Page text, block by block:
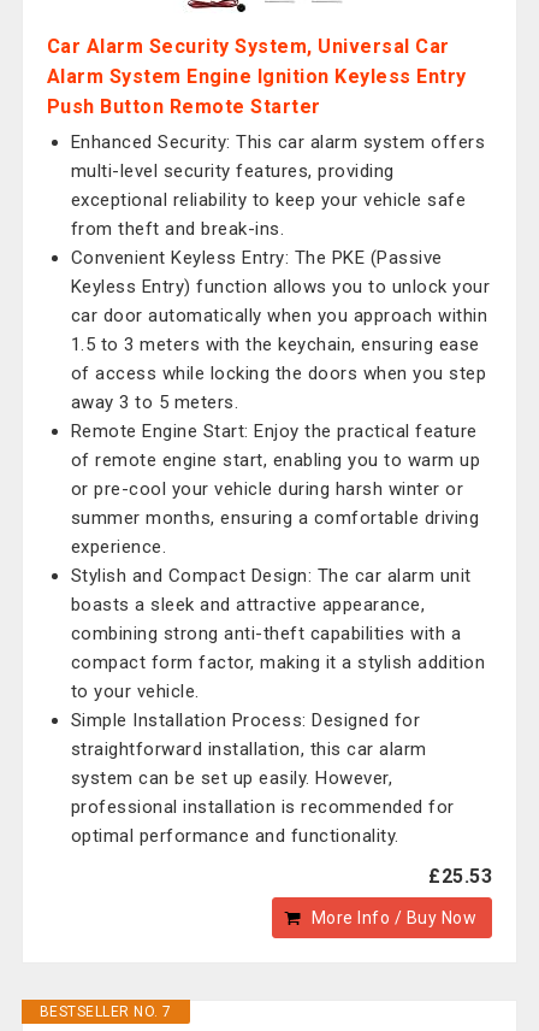
Car Alarm Security System, Universal Car
Alarm System Engine Ignition Keyless Entry
Push Button Remote Starter
Enhanced Security: This car alarm system offers
multi-level security features, providing
exceptional reliability to keep your vehicle safe
from theft and break-ins.
Convenient Keyless Entry: The PKE (Passive
Keyless Entry) function allows you to unlock your
car door automatically when you approach within
1.5 to 3 meters with the keychain, ensuring ease
of access while locking the doors when you step
away 3 to 5 meters.
Remote Engine Start: Enjoy the practical feature
of remote engine start, enabling you to warm up
or pre-cool your vehicle during harsh winter or
summer months, ensuring a comfortable driving
experience.
Stylish and Compact Design: The car alarm unit
boasts a sleek and attractive appearance,
combining strong anti-theft capabilities with a
compact form factor, making it a stylish addition
to your vehicle.
Simple Installation Process: Designed for
straightforward installation, this car alarm
system can be set up easily. However,
professional installation is recommended for
optimal performance and functionality.
£25.53
More Info / Buy Now
BESTSELLER NO. 7